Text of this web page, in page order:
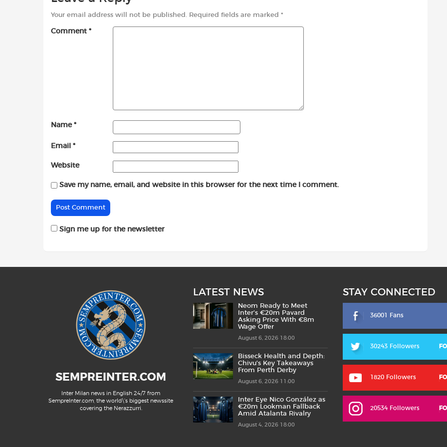
Your email address will not be published. Required fields are marked *
Comment *
Name *
Email *
Website
Save my name, email, and website in this browser for the next time I comment.
Sign me up for the newsletter
SEMPREINTER.COM
Inter Milan news in English 24/7 from
SempreInter.com, the world\'s biggest newssite
covering the Nerazzurri.
LATEST NEWS
Neom Ready to Meet
Inter’s €20m Pavard
Asking Price With €8m
Wage Offer
August 6, 2026 18:00
Bisseck Health and Depth:
Chivu’s Key Takeaways
From Perth Derby
August 6, 2026 11:00
Inter Eye Nico González as
€20m Lookman Fallback
Amid Atalanta Rivalry
August 4, 2026 18:00
STAY CONNECTED
36001 Fans
30243 Followers
1820 Followers
20534 Followers